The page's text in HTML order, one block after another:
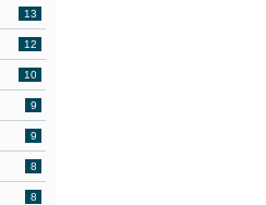
13
12
10
9
9
8
8